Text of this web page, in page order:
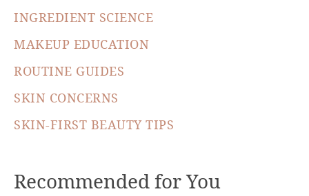
INGREDIENT SCIENCE
MAKEUP EDUCATION
ROUTINE GUIDES
SKIN CONCERNS
SKIN-FIRST BEAUTY TIPS
Recommended for You